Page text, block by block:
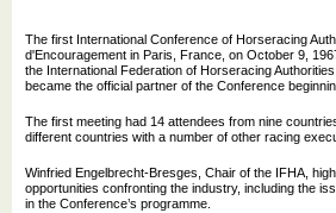
The first International Conference of Horseracing
d'Encouragement in Paris, France, on October 9,
the International Federation of Horseracing
became the official partner of the Conference
The first meeting had 14 attendees from nine
different countries with a number of other racing
Winfried Engelbrecht-Bresges, Chair of the IFHA,
opportunities confronting the industry, including the
in the Conference’s programme.